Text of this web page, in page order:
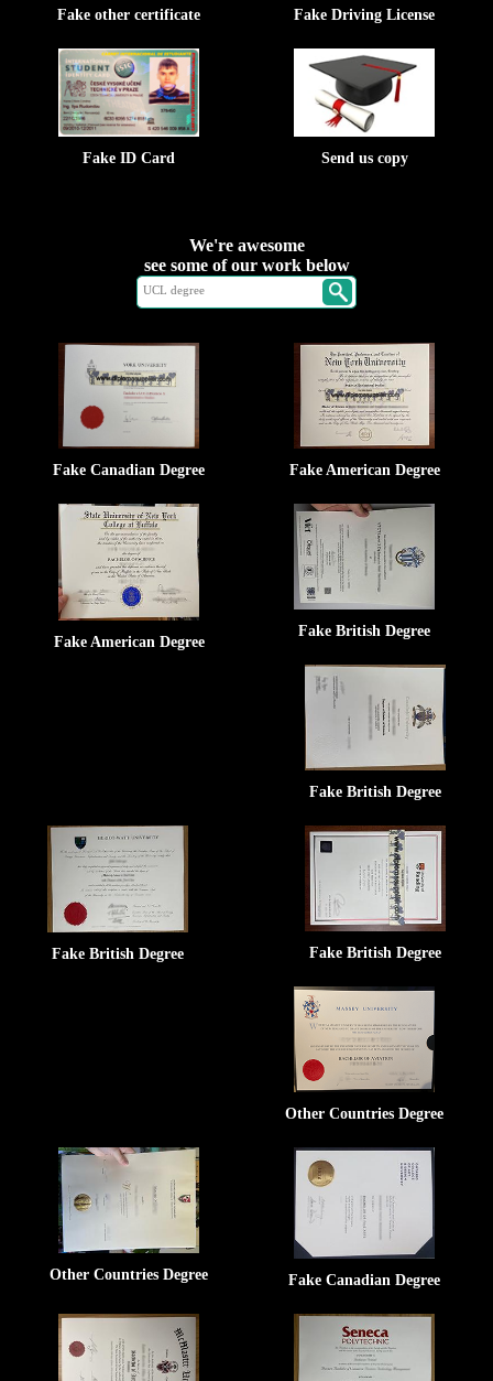
Fake other certificate Fake Driving License
Fake ID Card Send us copy
We're awesome
see some of our work below
Fake Canadian Degree Fake American Degree
Fake American Degree
Fake British Degree
Fake British Degree
Fake British Degree Fake British Degree
Other Countries Degree
Other Countries Degree Fake Canadian Degree